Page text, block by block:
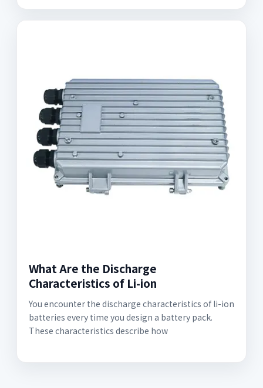
What Are the Discharge
Characteristics of Li-ion
You encounter the discharge characteristics of li-ion
batteries every time you design a battery pack.
These characteristics describe how